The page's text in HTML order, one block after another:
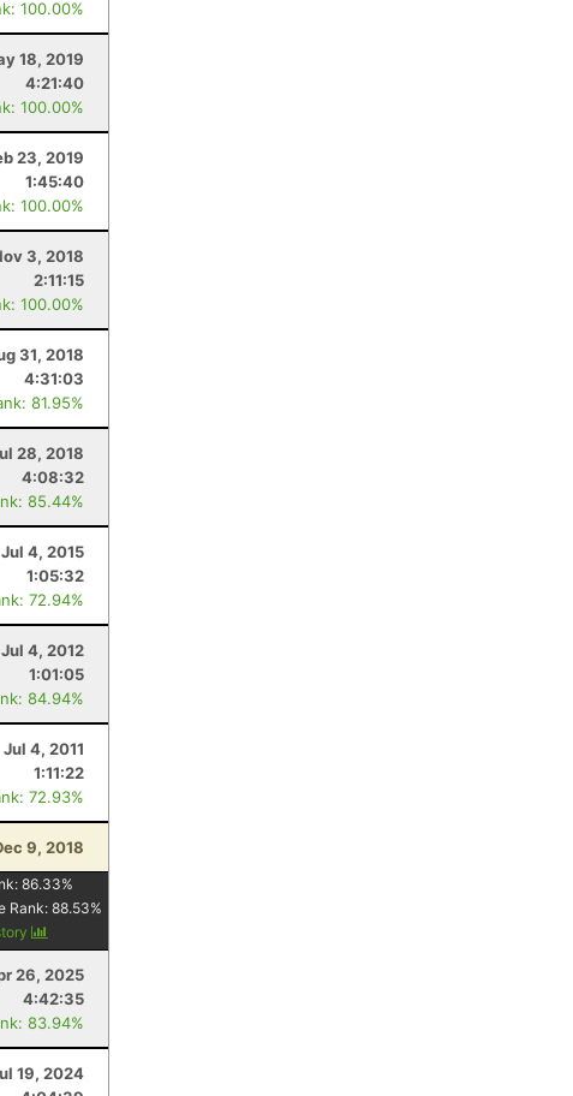
100.00%
18, 2019
4:21:40
100.00%
23, 2019
1:45:40
100.00%
3, 2018
2:11:15
100.00%
31, 2018
4:31:03
81.95%
28, 2018
4:08:32
85.44%
Jul 4, 2015
1:05:32
72.94%
Jul 4, 2012
1:01:05
84.94%
Jul 4, 2011
1:11:22
72.93%
9, 2018
86.33%
Rank:88.53%
26, 2025
4:42:35
83.94%
19, 2024